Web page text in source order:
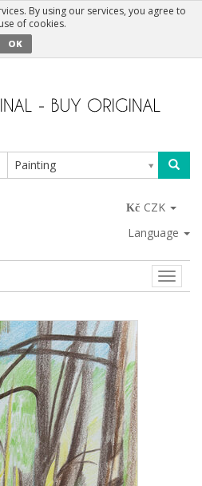
By using our services, you agree to
of cookies.
OK
Painting
CZK
Language
Toggle